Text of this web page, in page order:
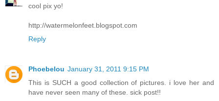
cool pix yo!
http://watermelonfeet.blogspot.com
Reply
Phoebelou January 31, 2011 9:15 PM
This is SUCH a good collection of pictures. i love her and
have never seen many of these. sick post!!